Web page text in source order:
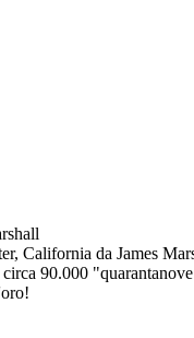
California da James
90.000